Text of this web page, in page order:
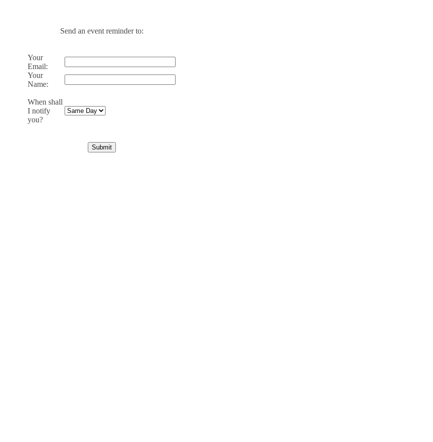
Send an event reminder to:
Your
Email:
Your
Name:
When shall
I notify
you?